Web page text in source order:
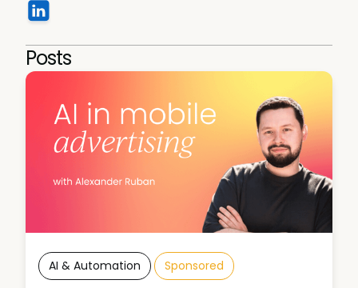
Posts
AI & Automation Sponsored